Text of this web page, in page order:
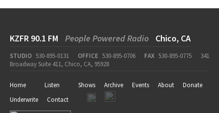
KZFR 90.1 FM People Powered Radio Chico, CA
STUDIO 530-895-0131 OFFICE 530-895-0706 FAX 530-895-0775
341
Broadway Suite 411, Chico, CA, 95928
Home Listen Shows Archive Events About
Donate
Underwrite
Contact